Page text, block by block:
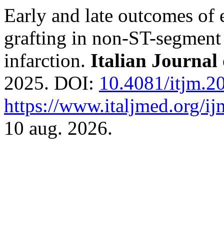
Early and late outcomes of
grafting in non-ST-
infarction. Italian Journal
2025. DOI: 10.4081/
https://www.italjmed.org/
10 aug. 2026.